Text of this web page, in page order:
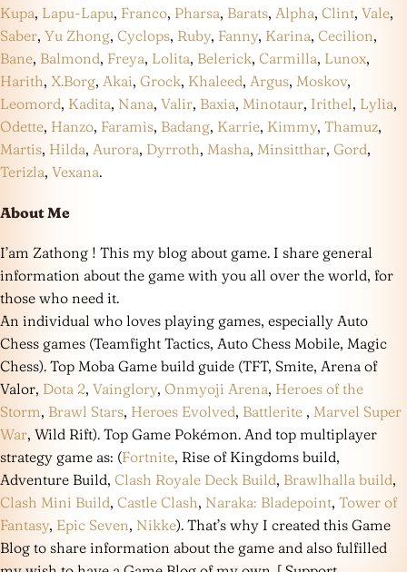
Kupa, Lapu-Lapu, Franco, Pharsa, Barats, Alpha, Clint, Vale,
Saber, Yu Zhong, Cyclops, Ruby, Fanny, Karina, Cecilion,
Bane, Balmond, Freya, Lolita, Belerick, Carmilla, Lunox,
Harith, X.Borg, Akai, Grock, Khaleed, Argus, Moskov,
Leomord, Kadita, Nana, Valir, Baxia, Minotaur, Irithel, Lylia,
Odette, Hanzo, Faramis, Badang, Karrie, Kimmy, Thamuz,
Martis, Hilda, Aurora, Dyrroth, Masha, Minsitthar, Gord,
Terizla, Vexana.
About Me
I’am Zathong ! This my blog about game. I share general
information about the game with you all over the world, for
those who need it.
An individual who loves playing games, especially Auto
Chess games (Teamfight Tactics, Auto Chess Mobile, Magic
Chess). Top Moba Game build guide (TFT, Smite, Arena of
Valor, Dota 2, Vainglory, Onmyoji Arena, Heroes of the
Storm, Brawl Stars, Heroes Evolved, Battlerite , Marvel Super
War, Wild Rift). Top Game Pokémon. And top multiplayer
strategy game as: (Fortnite, Rise of Kingdoms build,
Adventure Build, Clash Royale Deck Build, Brawlhalla build,
Clash Mini Build, Castle Clash, Naraka: Bladepoint, Tower of
Fantasy, Epic Seven, Nikke). That’s why I created this Game
Blog to share information about the game and also fulfilled